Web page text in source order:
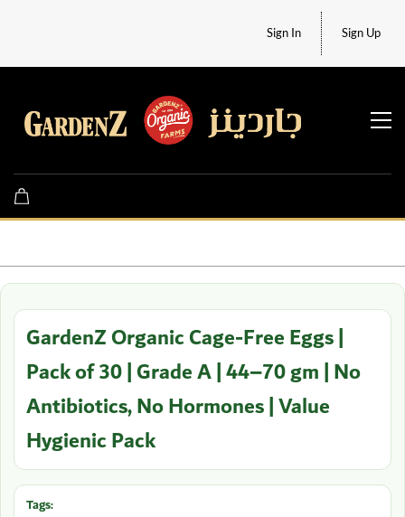
Sign In Sign Up
GardenZ Organic Cage-Free Eggs |
Pack of 30 | Grade A | 44–70 gm | No
Antibiotics, No Hormones | Value
Hygienic Pack
Tags: